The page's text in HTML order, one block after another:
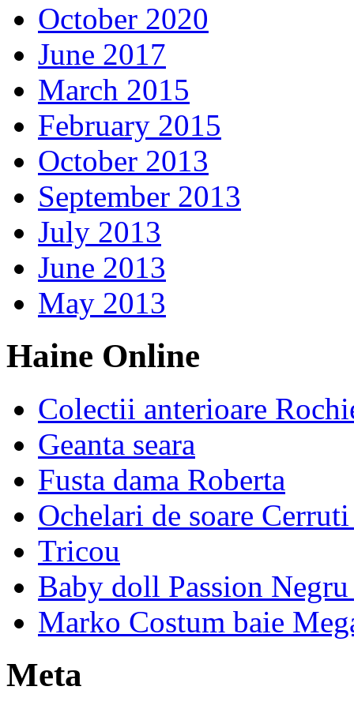
October 2020
June 2017
March 2015
February 2015
October 2013
September 2013
July 2013
June 2013
May 2013
Haine Online
Colectii anterioare
Geanta seara
Fusta dama Roberta
Ochelari de soare
Tricou
Baby doll Passion
Marko Costum baie
Meta